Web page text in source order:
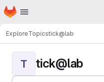
Skip to main content
Homepage
ExploreTopicstick@lab
T tick@lab